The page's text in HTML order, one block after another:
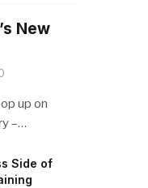
New
up on
–…
Side of